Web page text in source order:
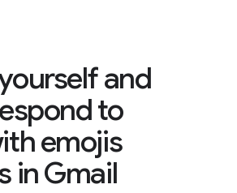
and
to
emojis
in Gmail